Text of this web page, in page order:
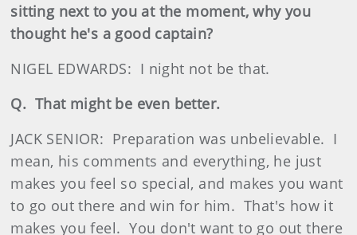
sitting next to you at the moment, why you
thought he's a good captain?
NIGEL EDWARDS: I night not be that.
Q. That might be even better.
JACK SENIOR: Preparation was unbelievable. I
mean, his comments and everything, he just
makes you feel so special, and makes you want
to go out there and win for him. That's how it
makes you feel. You don't want to go out there